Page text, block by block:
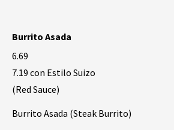
Burrito Asada
6.69
7.19 con Estilo Suizo
(Red Sauce)
Burrito Asada (Steak Burrito)